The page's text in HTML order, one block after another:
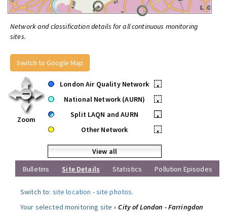
Network and classification details for all continuous monitoring
sites.
Switch to Google Map
Zoom
London Air Quality Network
•
National Network (AURN)
•
Split LAQN and AURN
•
Other Network
•
View all
Bulletins
Site Details Statistics Pollution Episodes
Switch to: site location -site photos.
Your selected monitoring site »City of London - Farringdon